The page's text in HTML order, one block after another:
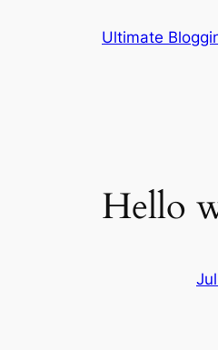
Ultimate
Hello